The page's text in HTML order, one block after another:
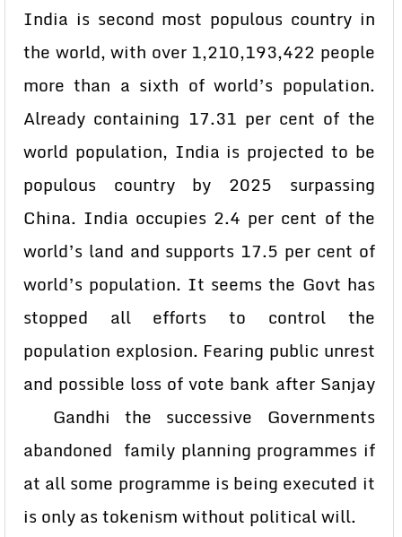
India is second most populous country in
the world, with over 1,210,193,422 people
more than a sixth of world’s population.
Already containing 17.31 per cent of the
world population, India is projected to be
populous country by 2025 surpassing
China. India occupies 2.4 per cent of the
world’s land and supports 17.5 per cent of
world’s population. It seems the Govt has
stopped all efforts to control the
population explosion. Fearing public unrest
and possible loss of vote bank after Sanjay
Gandhi the successive Governments
abandoned family planning programmes if
at all some programme is being executed it
is only as tokenism without political will.